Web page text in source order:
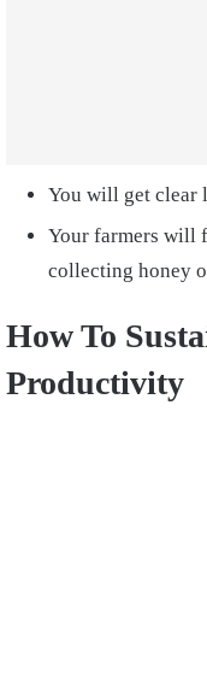
You will get clear
Your farmers will
collecting honey
How To
Productivity